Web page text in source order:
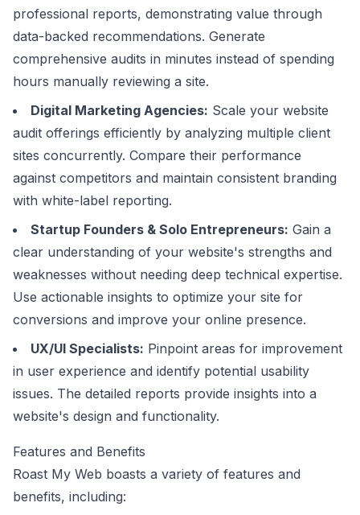
professional reports, demonstrating value through
data-backed recommendations. Generate
comprehensive audits in minutes instead of spending
hours manually reviewing a site.
Digital Marketing Agencies: Scale your website
audit offerings efficiently by analyzing multiple client
sites concurrently. Compare their performance
against competitors and maintain consistent branding
with white-label reporting.
Startup Founders & Solo Entrepreneurs: Gain a
clear understanding of your website's strengths and
weaknesses without needing deep technical expertise.
Use actionable insights to optimize your site for
conversions and improve your online presence.
UX/UI Specialists: Pinpoint areas for improvement
in user experience and identify potential usability
issues. The detailed reports provide insights into a
website's design and functionality.
Features and Benefits
Roast My Web boasts a variety of features and
benefits, including: